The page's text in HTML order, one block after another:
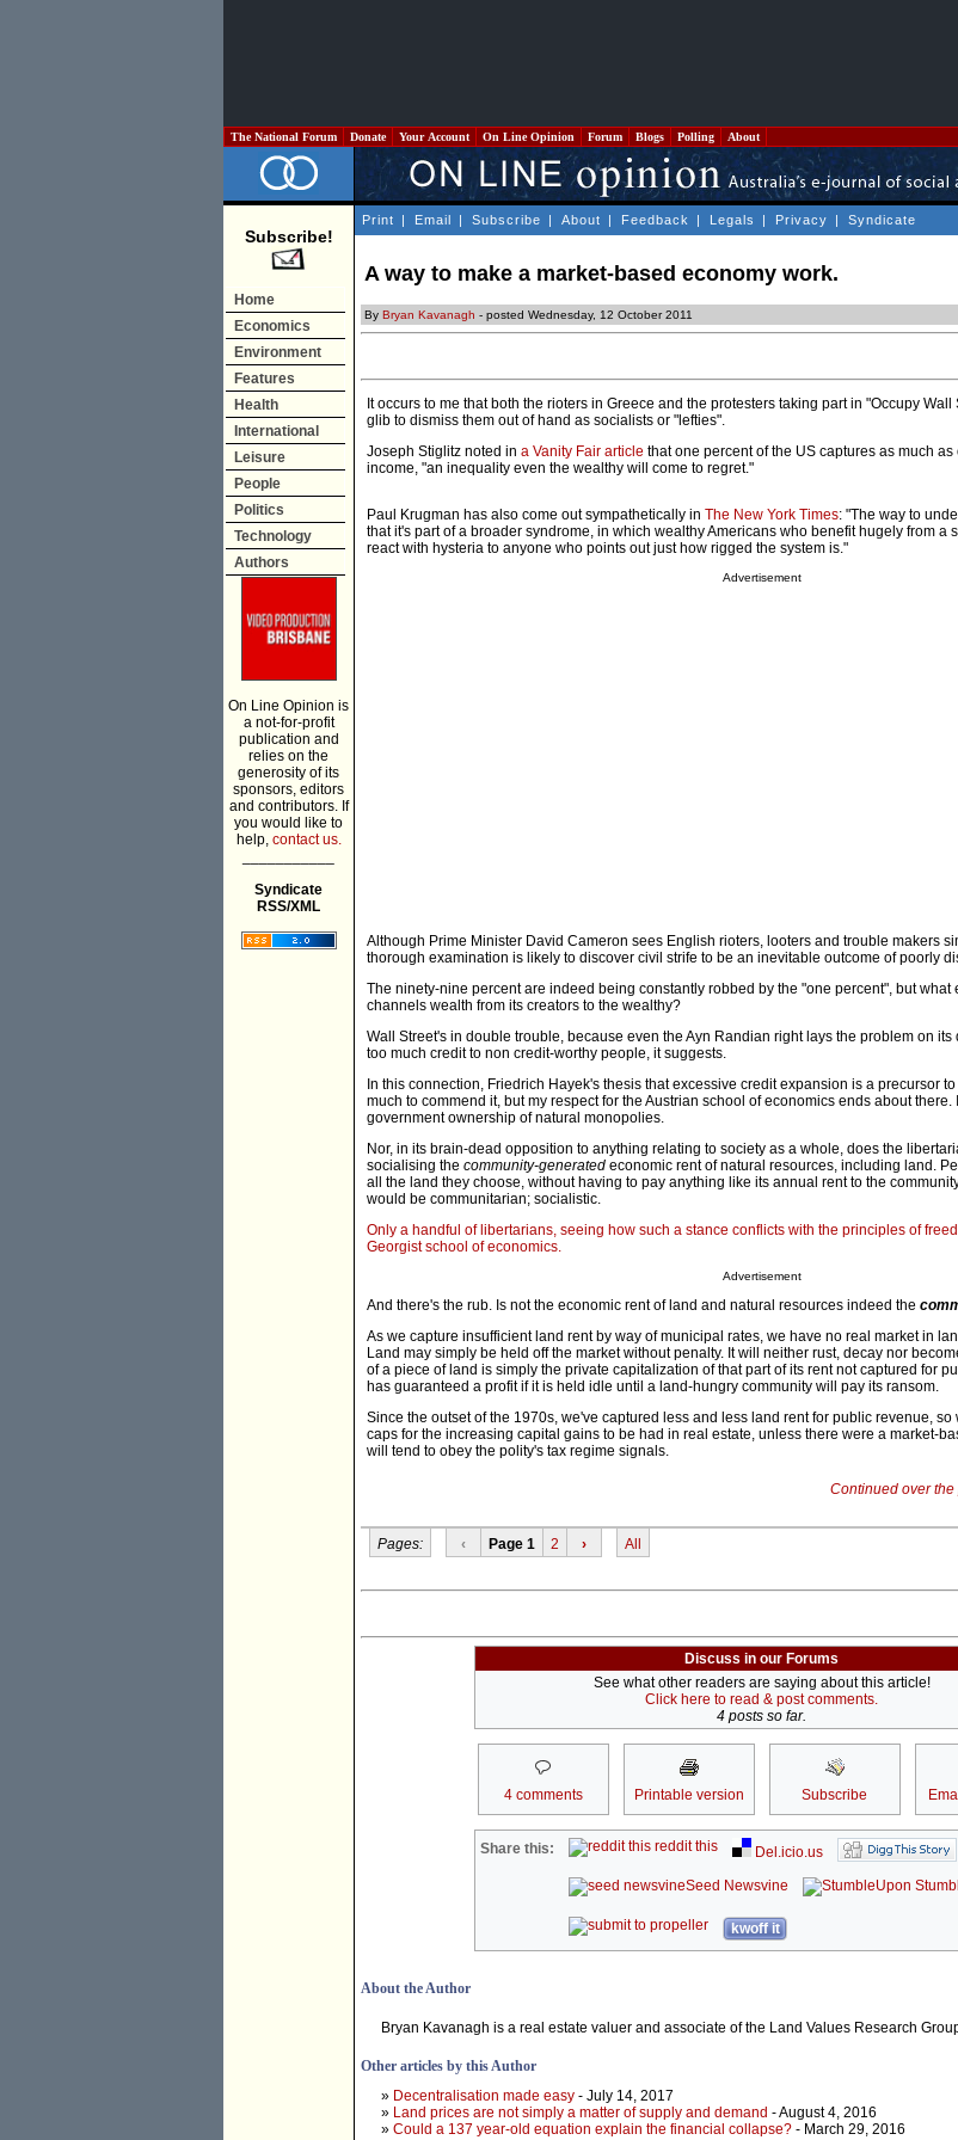
The National Forum Donate Your Account On Line Opinion Forum Blogs Polling About
Subscribe!
Home
Economics
Environment
Features
Health
International
Leisure
People
Politics
Technology
Authors
On Line Opinion is
a not-for-profit
publication and
relies on the
generosity of its
sponsors, editors
and contributors. If
you would like to
help, contact us.
Syndicate
RSS/XML
Print | Email | Subscribe | About | Feedback | Legals | Privacy | Syndicate
A way to make a market-based economy work.
By Bryan Kavanagh - posted Wednesday, 12 October 2011
It occurs to me that both the rioters in Greece and the protesters taking part in "Occupy Wall
glib to dismiss them out of hand as socialists or "lefties".
Joseph Stiglitz noted in a Vanity Fair article that one percent of the US captures as much
income, "an inequality even the wealthy will come to regret."
Paul Krugman has also come out sympathetically in The New York Times: "The way to
that it's part of a broader syndrome, in which wealthy Americans who benefit hugely from a
react with hysteria to anyone who points out just how rigged the system is."
Advertisement
Although Prime Minister David Cameron sees English rioters, looters and trouble makers
thorough examination is likely to discover civil strife to be an inevitable outcome of poorly
The ninety-nine percent are indeed being constantly robbed by the "one percent", but what
channels wealth from its creators to the wealthy?
Wall Street's in double trouble, because even the Ayn Randian right lays the problem on its
too much credit to non credit-worthy people, it suggests.
In this connection, Friedrich Hayek's thesis that excessive credit expansion is a precursor
much to commend it, but my respect for the Austrian school of economics ends about
government ownership of natural monopolies.
Nor, in its brain-dead opposition to anything relating to society as a whole, does the
socialising the community-generated economic rent of natural resources, including land.
all the land they choose, without having to pay anything like its annual rent to the
would be communitarian; socialistic.
Only a handful of libertarians, seeing how such a stance conflicts with the principles of
Georgist school of economics.
Advertisement
And there's the rub. Is not the economic rent of land and natural resources indeed the
As we capture insufficient land rent by way of municipal rates, we have no real market in
Land may simply be held off the market without penalty. It will neither rust, decay nor
of a piece of land is simply the private capitalization of that part of its rent not captured for
has guaranteed a profit if it is held idle until a land-hungry community will pay its ransom.
Since the outset of the 1970s, we've captured less and less land rent for public revenue,
caps for the increasing capital gains to be had in real estate, unless there were a market-
will tend to obey the polity's tax regime signals.
Continued over the
Pages: ‹ Page 1 2 › All
Discuss in our Forums
See what other readers are saying about this article!
Click here to read & post comments.
4 posts so far.
4 comments Printable version Subscribe
Share this: reddit this
Del.icio.us
Seed Newsvine
kwoff it
About the Author
Bryan Kavanagh is a real estate valuer and associate of the Land Values Research
Other articles by this Author
» Decentralisation made easy - July 14, 2017
» Land prices are not simply a matter of supply and demand - August 4, 2016
» Could a 137 year-old equation explain the financial collapse? - March 29, 2016